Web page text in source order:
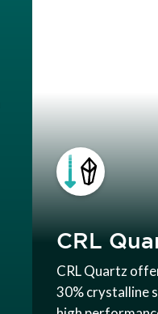
CRL
CRL Quartz
30% crystalline